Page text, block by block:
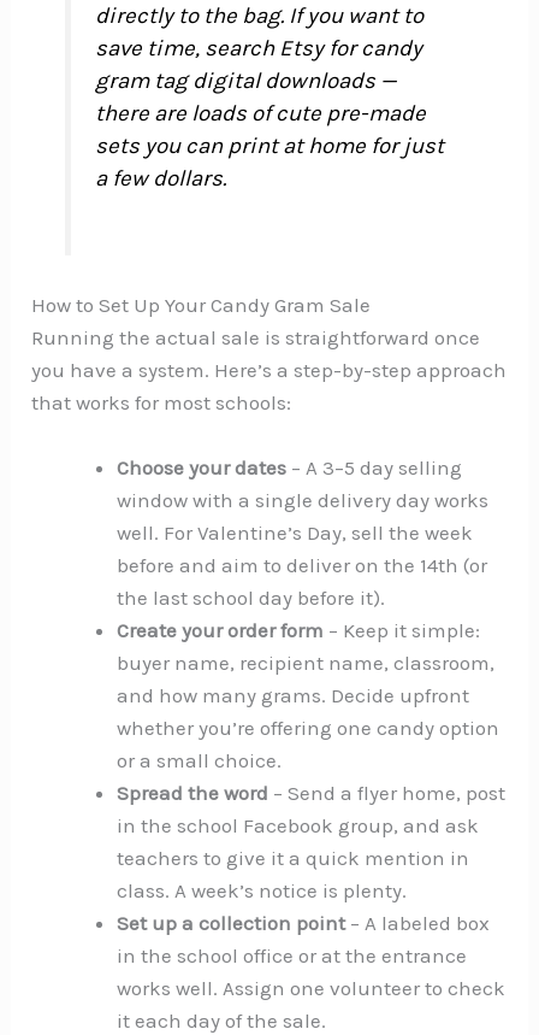
directly to the bag. If you want to
save time, search Etsy for candy
gram tag digital downloads —
there are loads of cute pre-made
sets you can print at home for just
a few dollars.
How to Set Up Your Candy Gram Sale
Running the actual sale is straightforward once
you have a system. Here’s a step-by-step approach
that works for most schools:
Choose your dates – A 3–5 day selling
window with a single delivery day works
well. For Valentine’s Day, sell the week
before and aim to deliver on the 14th (or
the last school day before it).
Create your order form – Keep it simple:
buyer name, recipient name, classroom,
and how many grams. Decide upfront
whether you’re offering one candy option
or a small choice.
Spread the word – Send a flyer home, post
in the school Facebook group, and ask
teachers to give it a quick mention in
class. A week’s notice is plenty.
Set up a collection point– A labeled box
in the school office or at the entrance
works well. Assign one volunteer to check
it each day of the sale.